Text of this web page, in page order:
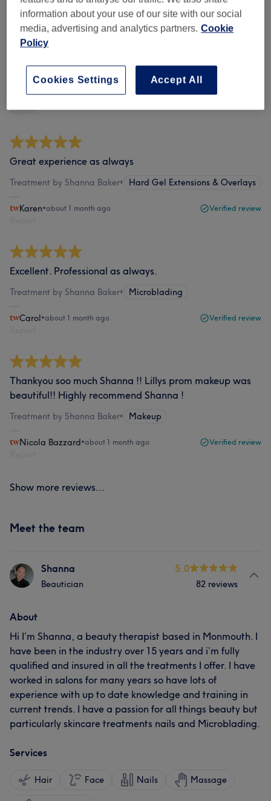
Shanna is amazing - can’t recommend her highly
enough. She is just wonderful - so kind and gentle, and
her treatments are top notch.
Alex
Report
Great experience as always
Treatment by Shanna Baker• Hard Gel Extensions & Overlays
Karen•about 1 month ago Verified review
Excellent. Professional as always.
Treatment by Shanna Baker• Microblading
Carol•about 1 month ago Verified review
Thankyou soo much Shanna !! Lillys prom makeup was
beautiful!! Highly recommend Shanna !
Treatment by Shanna Baker• Makeup
Nicola Bazzard•about 1 month ago Verified review
Show more reviews...
Meet the team
Shanna
Beautician
5.0
82 reviews
About
Hi I’m Shanna, a beauty therapist based in Monmouth. I
have been in the industry over 15 years and i’m fully
qualified and insured in all the treatments I offer. I have
worked in salons for many years so have lots of
experience with up to date knowledge and training in
current trends. I have a passion for all things beauty but
particularly skincare treatments nails and Microblading.
Services
Hair Face Nails Massage
information about your use of our site with our social
media, advertising and analytics partners. Cookie
Policy
Accept All
Cookies Settings